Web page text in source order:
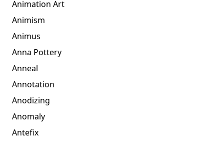
Animation Art
Animism
Animus
Anna Pottery
Anneal
Annotation
Anodizing
Anomaly
Antefix